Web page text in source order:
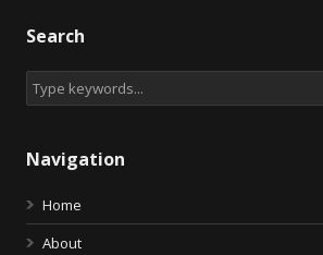
Search
Navigation
Home
About